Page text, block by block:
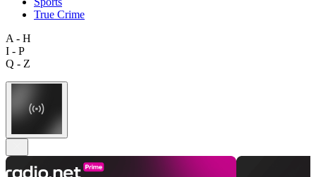
True Crime
A - H
I - P
Q - Z